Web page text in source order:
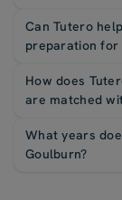
Can Tutero
preparation for
How does
are matched
What years
Goulburn?